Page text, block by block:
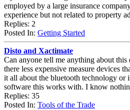
employed by a large insurance
experience but not related to property
Replies: 2
Posted In: Getting Started
Disto and Xactimate
Can anyone tell me anything about
there less expensive measure devices
it all about the bluetooth technology or
software this works with. I know
Replies: 35
Posted In: Tools of the Trade